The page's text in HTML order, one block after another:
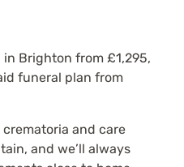
Brighton from £1,295,
funeral plan from
and care
and we’ll always